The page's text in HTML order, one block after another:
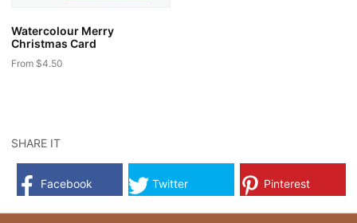
Watercolour Merry
Christmas Card
From $4.50
The
options
may
SHARE IT
Facebook Twitter Pinterest